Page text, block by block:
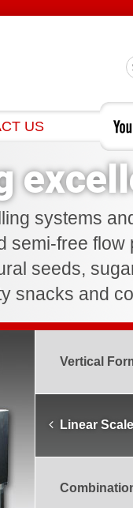
US
systems
semi-free flow
seeds,
snacks and
Vertical
Linear